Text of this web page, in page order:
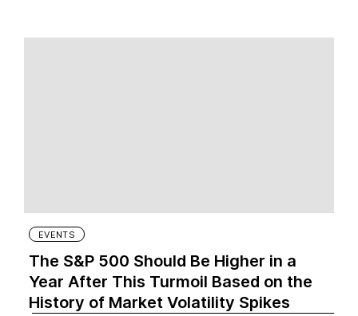
EVENTS
The S&P 500 Should Be Higher in a
Year After This Turmoil Based on the
History of Market Volatility Spikes